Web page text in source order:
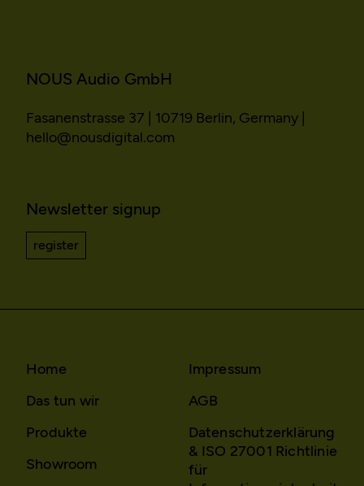
NOUS Audio GmbH
Fasanenstrasse 37 | 10719 Berlin, Germany |
hello@nousdigital.com
Newsletter signup
register
Home
Das tun wir
Produkte
Showroom
Impressum
AGB
Datenschutzerklärung
& ISO 27001 Richtlinie
für